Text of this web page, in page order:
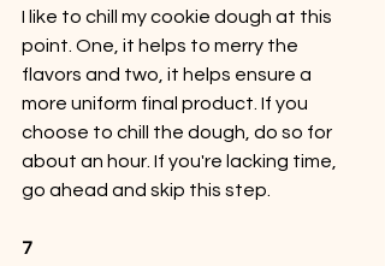
I like to chill my cookie dough at this
point. One, it helps to merry the
flavors and two, it helps ensure a
more uniform final product. If you
choose to chill the dough, do so for
about an hour. If you're lacking time,
go ahead and skip this step.
7